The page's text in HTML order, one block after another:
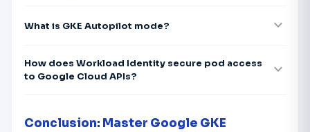
What is GKE Autopilot mode? expand_more
How does Workload Identity secure pod access
to Google Cloud APIs?
expand_more
Conclusion: Master Google GKE